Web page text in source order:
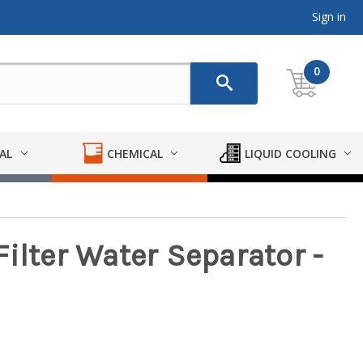
Sign in
0
CHEMICAL LIQUID COOLING
Water Separator -